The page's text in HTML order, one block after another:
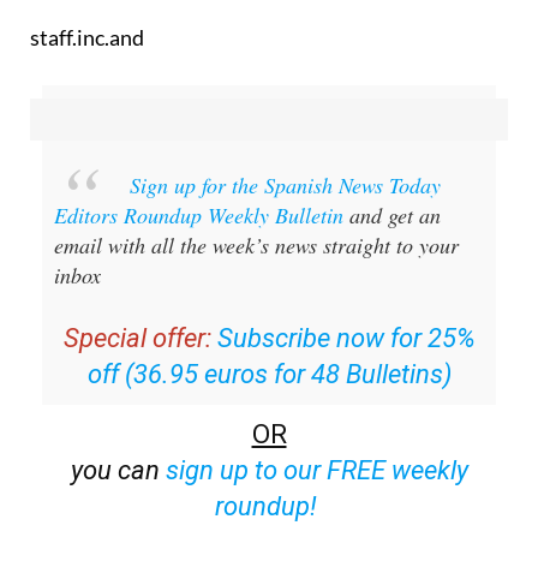
Sign up for the Spanish News Today
Editors Roundup Weekly Bulletinand get an
email with all the week’s news straight to your
Special offer: Subscribe now for 25%
off (36.95 euros for 48 Bulletins)
OR
sign up to our FREE weekly